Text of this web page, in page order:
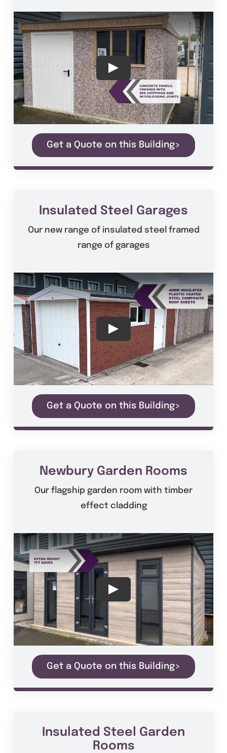
Get a Quote on this Building>
Insulated Steel Garages
Our new range of insulated steel framed
range of garages
Get a Quote on this Building>
Newbury Garden Rooms
Our flagship garden room with timber
effect cladding
Get a Quote on this Building>
Insulated Steel Garden
Rooms